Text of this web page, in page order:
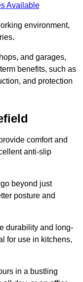
Available
environment,
and garages,
benefits, such as
and protection
comfort and
anti-slip
beyond just
posture and
durability and long-
for use in kitchens,
in a bustling